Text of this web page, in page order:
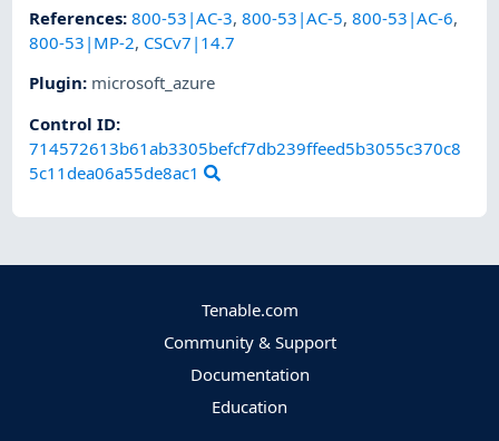
References:800-53|AC-3,800-53|AC-5,800-53|AC-6,
800-53|MP-2, CSCv7|14.7
Plugin: microsoft_azure
Control ID:
714572613b61ab3305befcf7db239ffeed5b3055c370c8
5c11dea06a55de8ac1
Tenable.com
Community & Support
Documentation
Education